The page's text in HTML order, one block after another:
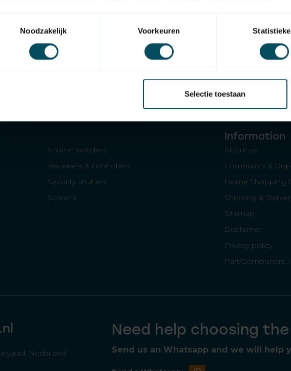
Noodzakelijk
Voorkeuren
Selectie toestaan
€100 (in
spending €100 (in NL) Affiliated toHome shopping guarantee
Shutter switches
Receivers & controllers
Security shutters
Screens
Information
About us
Complaints &
Home Shopping
Shipping &
Sitemap
Disclaimer
Privacy policy
Part/Component
Nederland
Need help choosing
Send us an Whatsapp and we will